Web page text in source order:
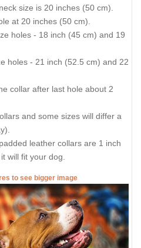
size is 20 inches (50 cm).
at 20 inches (50 cm).
holes - 18 inch (45 cm) and 19
holes - 21 inch (52.5 cm) and 22
collar after last hole about 2
and some sizes will differ a
leather collars are 1 inch
will fit your dog.
to see bigger image